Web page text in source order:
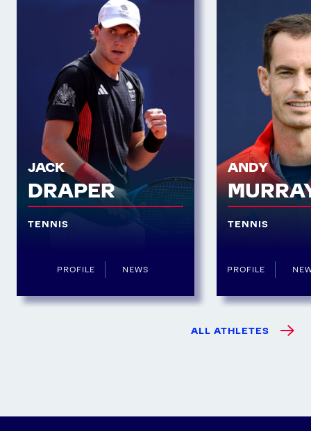
JACK
DRAPER
TENNIS
PROFILE NEWS
ANDY
TENNIS
PROFILE
ALL ATHLETES